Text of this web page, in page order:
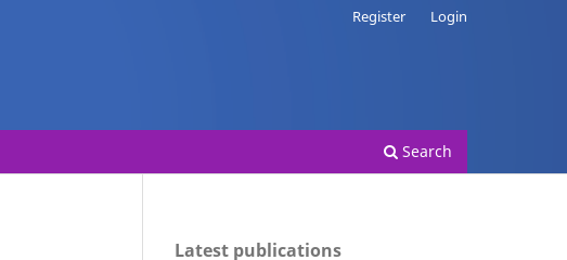
Search
Register Login
Latest publications